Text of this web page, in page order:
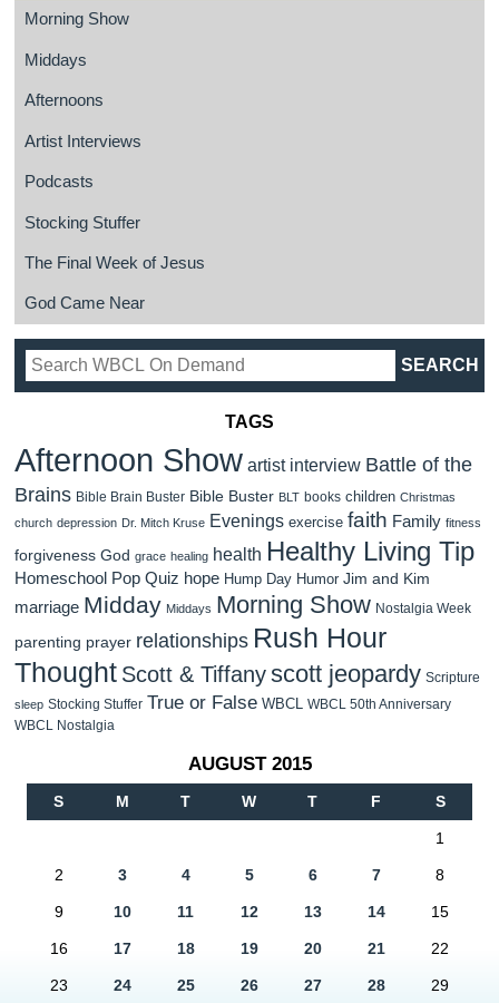
Morning Show
Middays
Afternoons
Artist Interviews
Podcasts
Stocking Stuffer
The Final Week of Jesus
God Came Near
TAGS
Afternoon Show artist interview Battle of the
Brains Bible Brain Buster Bible Buster BLT books children Christmas
church depression Dr. Mitch Kruse Evenings exercise faith Family fitness
forgiveness God grace healing health Healthy Living Tip
Homeschool Pop Quiz hope Hump Day Humor Jim and Kim
marriage Midday Middays Morning Show Nostalgia Week
parenting prayer relationships Rush Hour
Thought Scott & Tiffanyscott jeopardy Scripture
sleep Stocking Stuffer True or False WBCL WBCL 50th Anniversary
WBCL Nostalgia
AUGUST 2015
S M T W T F S
1
2 3 4 5 6 7 8
9 10 11 12 13 14 15
16 17 18 19 20 21 22
23 24 25 26 27 28 29